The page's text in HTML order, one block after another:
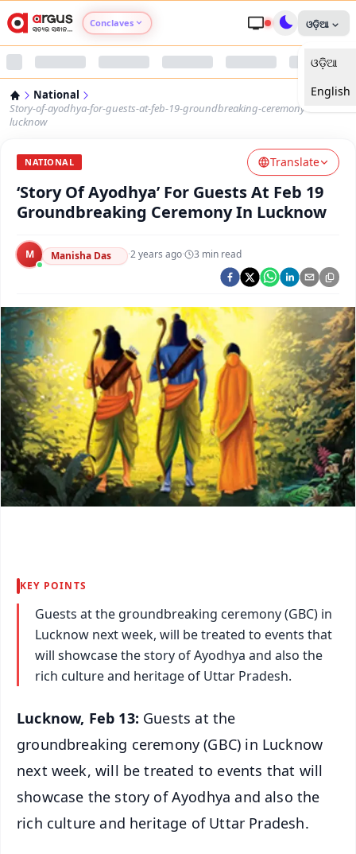
Conclaves
Argus Nari Shakti
Argus Health Connect
Argus Chalo Dekhein Apna Desh
ଓଡ଼ିଆ
ଓଡ଼ିଆ
English
National
Story-of-ayodhya-for-guests-at-feb-19-groundbreaking-ceremony-in-
lucknow
NATIONAL Translate
‘Story Of Ayodhya’ For Guests At Feb 19
Groundbreaking Ceremony In Lucknow
M Manisha Das ·2 years ago· 3 min read
KEY POINTS
Guests at the groundbreaking ceremony (GBC) in
Lucknow next week, will be treated to events that
will showcase the story of Ayodhya and also the
rich culture and heritage of Uttar Pradesh.
Lucknow, Feb 13: Guests at the
groundbreaking ceremony (GBC) in Lucknow
next week, will be treated to events that will
showcase the story of Ayodhya and also the
rich culture and heritage of Uttar Pradesh.